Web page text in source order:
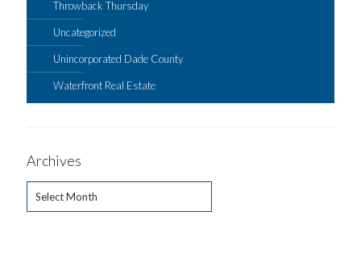
Throwback Thursday
Uncategorized
Unincorporated Dade County
Waterfront Real Estate
Archives